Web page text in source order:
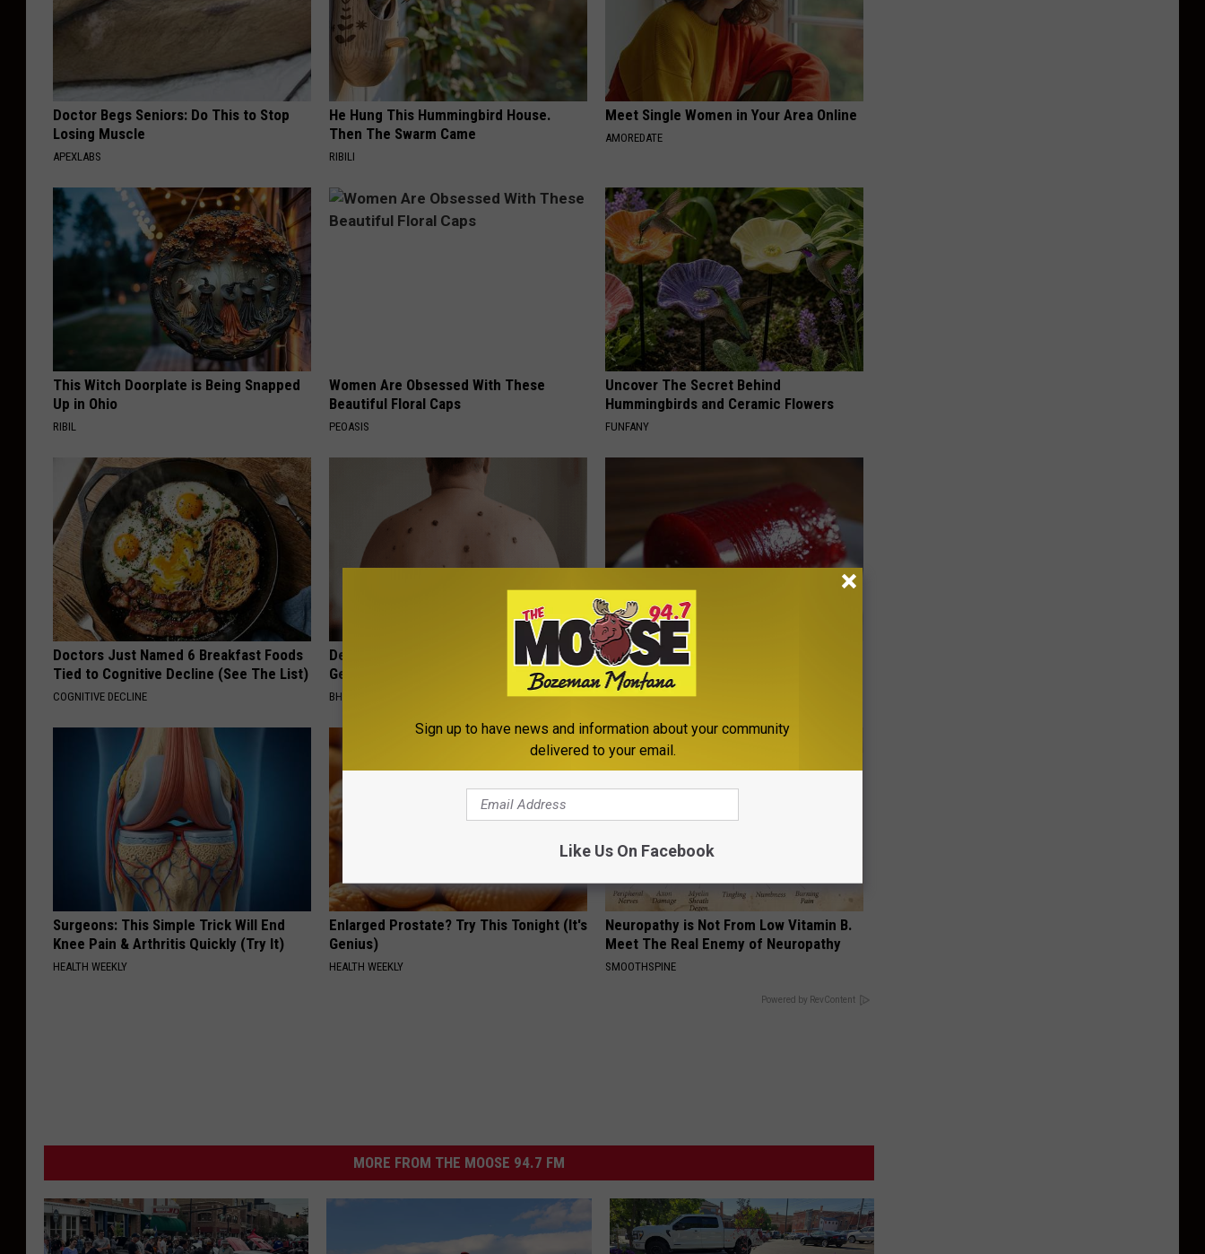
Doctor Begs Seniors: Do This to Stop
Losing Muscle
APEXLABS
He Hung This Hummingbird House.
Then The Swarm Came
RIBILI
Meet Single Women in Your Area Online
AMOREDATE
This Witch Doorplate is Being Snapped
Up in Ohio
RIBIL
Women Are Obsessed With These
Beautiful Floral Caps
PEOASIS
Uncover The Secret Behind
Hummingbirds and Ceramic Flowers
FUNFANY
Doctors Just Named 6 Breakfast Foods
Tied to Cognitive Decline (See The List)
COGNITIVE DECLINE
Dermatologist Stunned: Easiest Way to
Get Rid of Moles and Skin Tags at Home!
BHSKIN DERMATOLOGY
Endocrinologist: If You Have Diabetes,
Read This Before It's Removed!
HEALTH WEEKLY
Surgeons: This Simple Trick Will End
Knee Pain & Arthritis Quickly (Try It)
HEALTH WEEKLY
Enlarged Prostate? Try This Tonight (It's
Genius)
HEALTH WEEKLY
Neuropathy is Not From Low Vitamin B.
Meet The Real Enemy of Neuropathy
SMOOTHSPINE
Powered by RevContent
MORE FROM THE MOOSE 94.7 FM
Sign up to have news and information about your community
delivered to your email.
Like Us On Facebook